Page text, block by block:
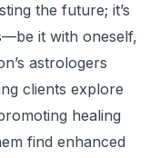
the future; it’s
it with oneself,
astrologers
clients explore
healing
find enhanced